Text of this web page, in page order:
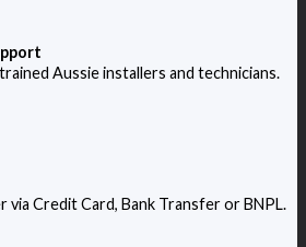
Aussie installers and technicians.
via Credit Card, Bank Transfer or BNPL.